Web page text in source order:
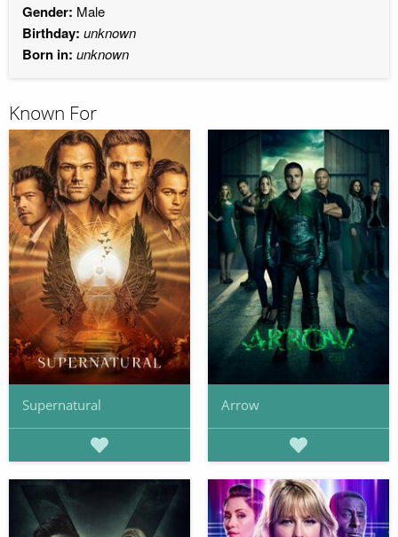
Gender: Male
Birthday: unknown
Born in: unknown
Known For
Supernatural Arrow